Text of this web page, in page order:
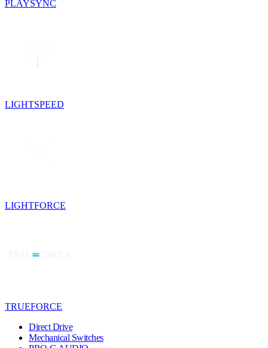
PLAYSYNC
LIGHTSPEED
LIGHTFORCE
TRUEFORCE
Direct Drive
Mechanical Switches